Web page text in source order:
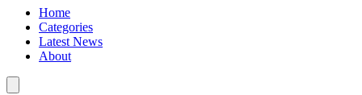
Home
Categories
Latest News
About